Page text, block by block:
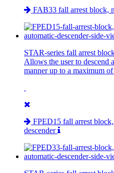
FAB33 fall arrest block,
STAR-series fall arrest
Allows the user to descend
manner up to a maximum
FPED15 fall arrest
descender